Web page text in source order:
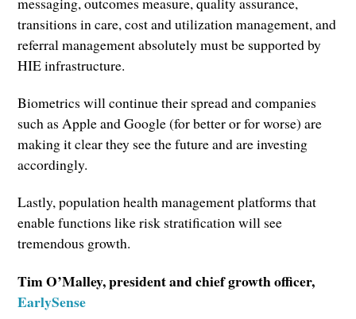
transitions in care, cost and utilization management, and
referral management absolutely must be supported by
HIE infrastructure.
Biometrics will continue their spread and companies
such as Apple and Google (for better or for worse) are
making it clear they see the future and are investing
accordingly.
Lastly, population health management platforms that
enable functions like risk stratification will see
tremendous growth.
Tim O’Malley, president and chief growth officer,
EarlySense